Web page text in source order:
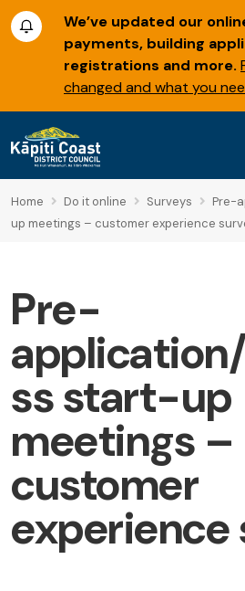
We’ve updated our
payments, building
registrations and more.
changed and what you
Home Do it online Surveys
Pre-
up meetings – customer experience
Pre-
ss start-up
meetings –
customer
experience